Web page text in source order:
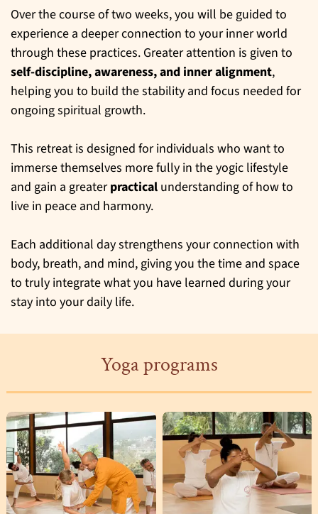
Over the course of two weeks, you will be guided to
experience a deeper connection to your inner world
through these practices. Greater attention is given to
self-discipline, awareness, and inner alignment,
helping you to build the stability and focus needed for
ongoing spiritual growth.
This retreat is designed for individuals who want to
immerse themselves more fully in the yogic lifestyle
and gain a greaterpractical understanding of how to
live in peace and harmony.
Each additional day strengthens your connection with
body, breath, and mind, giving you the time and space
to truly integrate what you have learned during your
stay into your daily life.
Yoga programs